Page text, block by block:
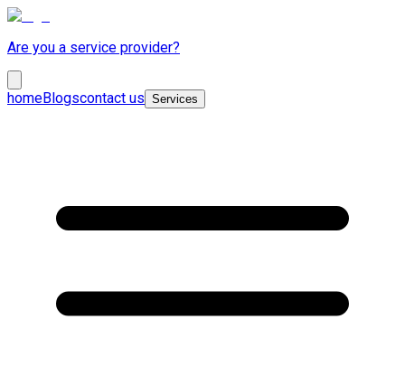
Are you a service provider?
homeBlogscontact us Services